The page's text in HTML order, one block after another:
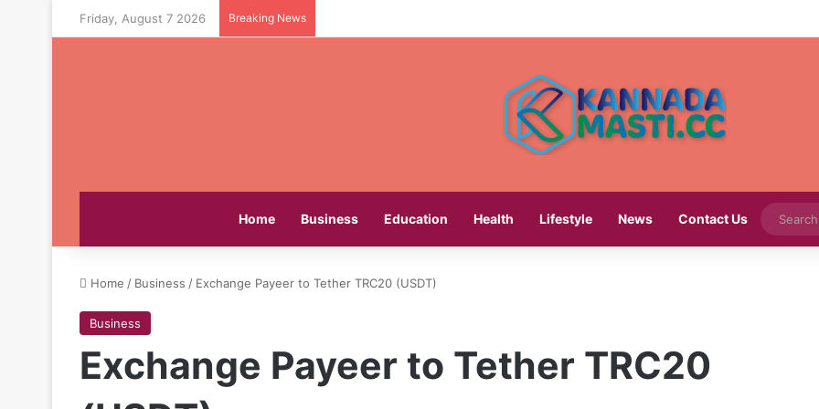
Friday, August 7 2026 Breaking News
Home Business Education Health Lifestyle News Contact Us
Home / Business / Exchange Payeer to Tether TRC20 (USDT)
Business
Exchange Payeer to Tether TRC20